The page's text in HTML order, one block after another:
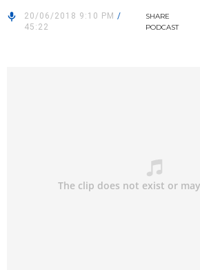
20/06/2018 9:10 PM /
45:22
SHARE
PODCAST